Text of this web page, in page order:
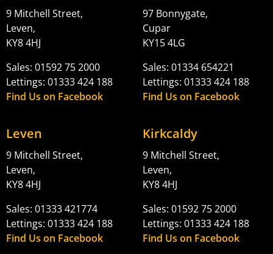
9 Mitchell Street,
Leven,
KY8 4HJ
Sales: 01592 75 2000
Lettings: 01333 424 188
Find Us on Facebook
97 Bonnygate,
Cupar
KY15 4LG
Sales: 01334 654221
Lettings: 01333 424 188
Find Us on Facebook
Leven
9 Mitchell Street,
Leven,
KY8 4HJ
Sales: 01333 421774
Lettings: 01333 424 188
Find Us on Facebook
Kirkcaldy
9 Mitchell Street,
Leven,
KY8 4HJ
Sales: 01592 75 2000
Lettings: 01333 424 188
Find Us on Facebook